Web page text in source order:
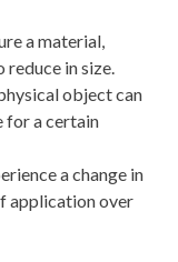
a material,
in size.
object can
for a certain
a change in
application over